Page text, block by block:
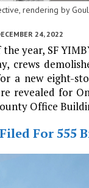
rendering by
24, 2022
year, SF
crews
a new eight-
revealed for
Office
For 555